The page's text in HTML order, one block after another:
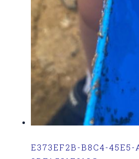
E373EF2B-B8C4-45E5-